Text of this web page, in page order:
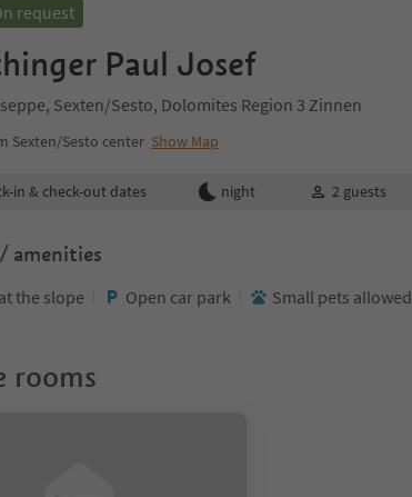
request
Paul Josef
Sexten/Sesto, Dolomites Region 3 Zinnen
Sexten/Sesto center Show Map
details
in & check-out dates night 2 guests
amenities
the slope Open car park Small pets allowed
rooms